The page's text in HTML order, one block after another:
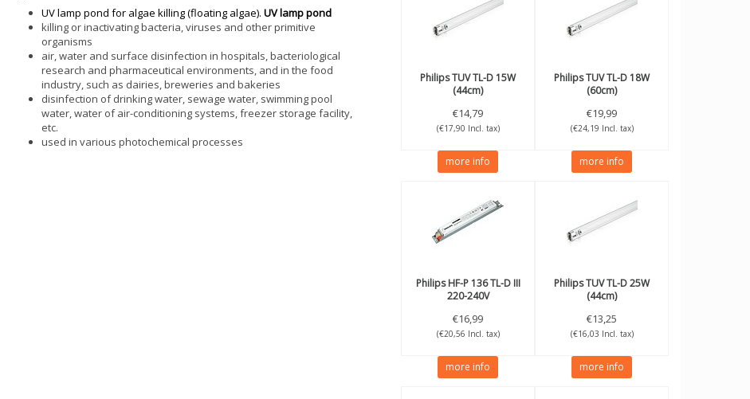
UV lamp pond for algae killing (floating algae). UV lamp pond
killing or inactivating bacteria, viruses and other primitive
organisms
air, water and surface disinfection in hospitals, bacteriological
research and pharmaceutical environments, and in the food
industry, such as dairies, breweries and bakeries
disinfection of drinking water, sewage water, swimming pool
water, water of air-conditioning systems, freezer storage facility,
etc.
used in various photochemical processes
PhilipsTUV TL-D 15W
(44cm)
€14,79
(€17,90 Incl. tax)
more info
PhilipsTUV TL-D 18W
(60cm)
€19,99
(€24,19 Incl. tax)
more info
PhilipsHF-P 136 TL-D III
220-240V
€16,99
(€20,56 Incl. tax)
more info
PhilipsTUV TL-D 25W
(44cm)
€13,25
(€16,03 Incl. tax)
more info